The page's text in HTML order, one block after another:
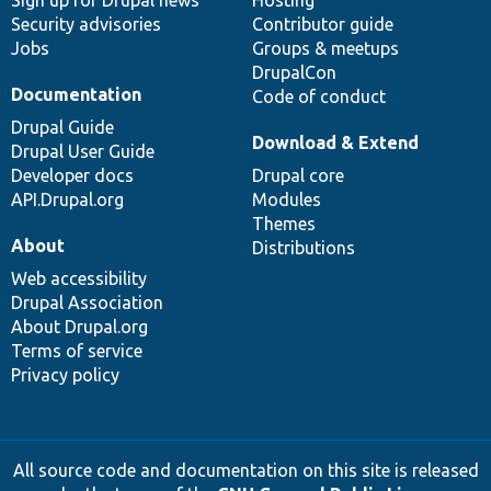
Security advisories
Jobs
Contributor guide
Groups & meetups
DrupalCon
Code of conduct
Documentation
Drupal Guide
Drupal User Guide
Developer docs
API.Drupal.org
Download & Extend
Drupal core
Modules
Themes
Distributions
About
Web accessibility
Drupal Association
About Drupal.org
Terms of service
Privacy policy
All source code and documentation on this site is released